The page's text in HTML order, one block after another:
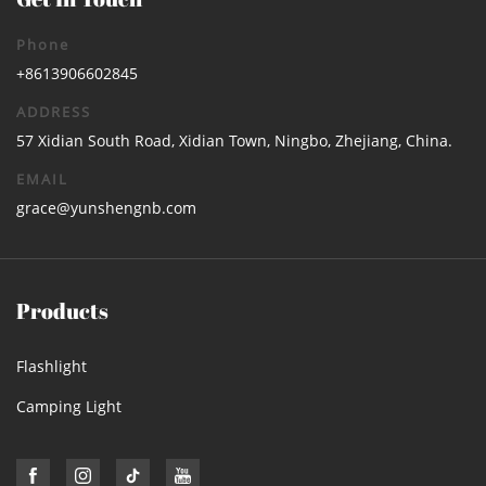
Phone
+8613906602845
ADDRESS
57 Xidian South Road, Xidian Town, Ningbo, Zhejiang, China.
EMAIL
grace@yunshengnb.com
Products
Flashlight
Camping Light